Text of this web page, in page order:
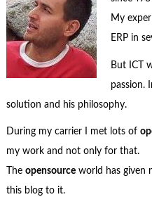
My
ERP in
But ICT
passion.
solution and his philosophy.
During my carrier I met lots of
my work and not only for that.
The opensourceworld has given
this blog to it.